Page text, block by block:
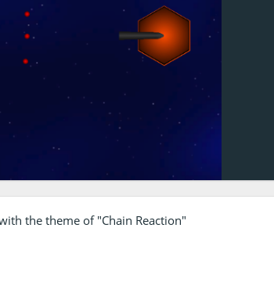
the theme of "Chain Reaction"